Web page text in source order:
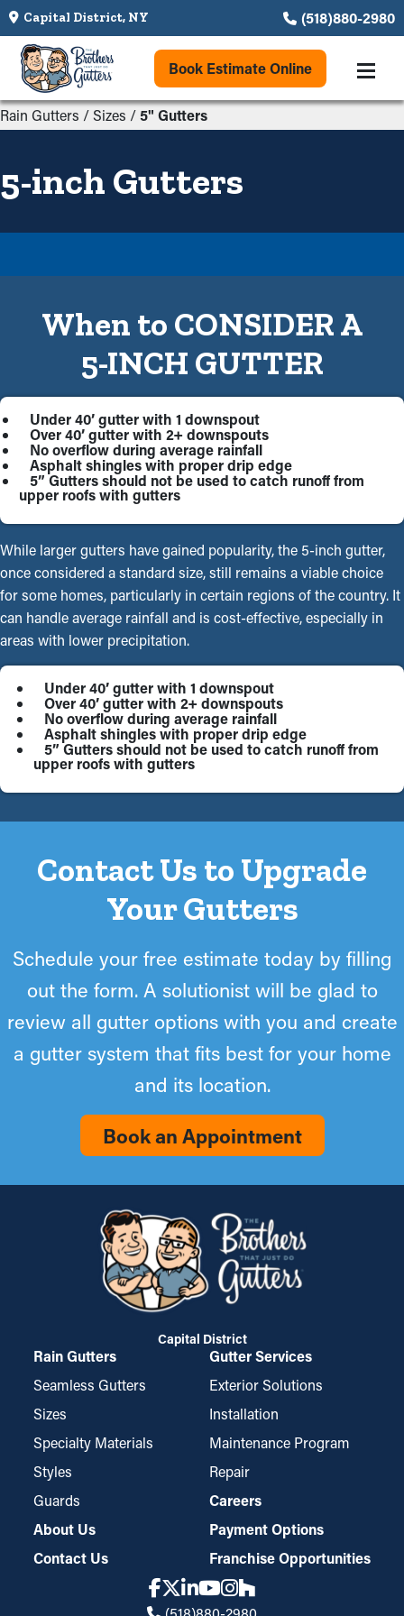
Capital District, NY (518)880-2980
Book Estimate Online
Rain Gutters / Sizes /5" Gutters
5-inch Gutters
When to CONSIDER A
5-INCH GUTTER
Under 40’ gutter with 1 downspout
Over 40’ gutter with 2+ downspouts
No overflow during average rainfall
Asphalt shingles with proper drip edge
5” Gutters should not be used to catch runoff from
upper roofs with gutters
While larger gutters have gained popularity, the 5-inch gutter,
once considered a standard size, still remains a viable choice
for some homes, particularly in certain regions of the country. It
can handle average rainfall and is cost-effective, especially in
areas with lower precipitation.
Under 40’ gutter with 1 downspout
Over 40’ gutter with 2+ downspouts
No overflow during average rainfall
Asphalt shingles with proper drip edge
5” Gutters should not be used to catch runoff from
upper roofs with gutters
Contact Us to Upgrade
Your Gutters
Schedule your free estimate today by filling
out the form. A solutionist will be glad to
review all gutter options with you and create
a gutter system that fits best for your home
and its location.
Book an Appointment
Capital District
Rain Gutters
Seamless Gutters
Sizes
Specialty Materials
Styles
Guards
Gutter Services
Exterior Solutions
Installation
Maintenance Program
Repair
Careers
About Us
Contact Us
Payment Options
Franchise Opportunities